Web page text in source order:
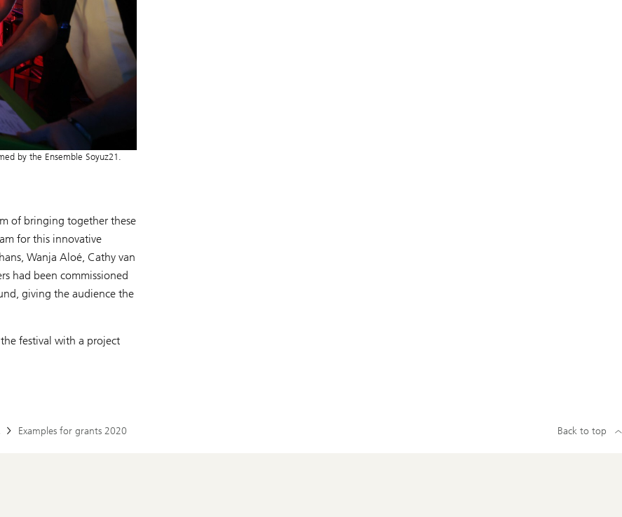
by the Ensemble Soyuz21.
of bringing together these
for this innovative
Wanja Aloé, Cathy van
had been commissioned
giving the audience the
festival with a project
Examples for grants 2020 Back to top